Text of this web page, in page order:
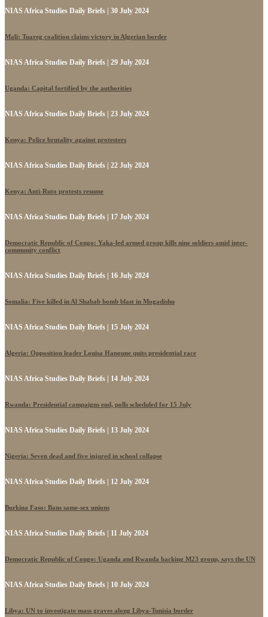
NIAS Africa Studies Daily Briefs | 30 July 2024
Mali: Tuareg coalition claims victory in Algerian border
NIAS Africa Studies Daily Briefs | 29 July 2024
Uganda: Capital fortified by the authorities
NIAS Africa Studies Daily Briefs | 23 July 2024
Kenya: Police brutality against protesters
NIAS Africa Studies Daily Briefs | 22 July 2024
Kenya: Anti-Ruto protests resume
NIAS Africa Studies Daily Briefs | 17 July 2024
Democratic Republic of Congo: Yaka-led armed group kills nine soldiers amid inter-
community conflict
NIAS Africa Studies Daily Briefs | 16 July 2024
Somalia: Five killed in Al Shabab bomb blast in Mogadishu
NIAS Africa Studies Daily Briefs | 15 July 2024
Algeria: Opposition leader Louisa Hanoune quits presidential race
NIAS Africa Studies Daily Briefs | 14 July 2024
Rwanda: Presidential campaigns end, polls scheduled for 15 July
NIAS Africa Studies Daily Briefs | 13 July 2024
Nigeria: Seven dead and five injured in school collapse
NIAS Africa Studies Daily Briefs | 12 July 2024
Burkina Faso: Bans same-sex unions
NIAS Africa Studies Daily Briefs | 11 July 2024
Democratic Republic of Congo: Uganda and Rwanda backing M23 group, says the UN
NIAS Africa Studies Daily Briefs | 10 July 2024
Libya: UN to investigate mass graves along Libya-Tunisia border